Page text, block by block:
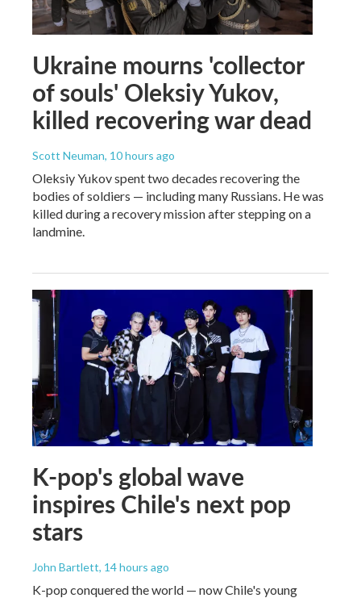
Ukraine mourns 'collector
of souls' Oleksiy Yukov,
killed recovering war dead
Scott Neuman, 10 hours ago
Oleksiy Yukov spent two decades recovering the
bodies of soldiers — including many Russians. He was
killed during a recovery mission after stepping on a
landmine.
K-pop's global wave
inspires Chile's next pop
stars
John Bartlett, 14 hours ago
K-pop conquered the world — now Chile's young